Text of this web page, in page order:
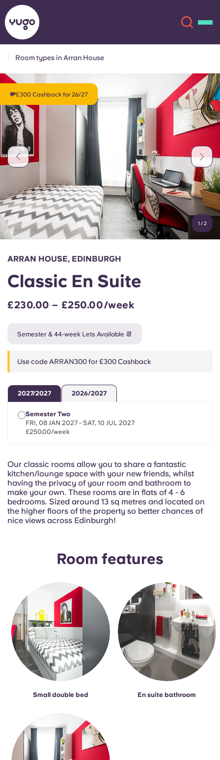
Locations
More
Account Language
English (GB)
Chinese
Español
Català
Deutsch
Italian
French
Select a country
Book Now
English (US)
Español
Català Deutsch
Italian French
Portuguese
Room types in Arran House
💸£300 Cashback for 26/27
1 /2
ARRAN HOUSE, EDINBURGH
Classic En Suite
£230.00 – £250.00/week
Semester & 44-week Lets Available 📆
Use code ARRAN300 for £300 Cashback
2027/2027 2026/2027
Semester Two
FRI, 08 JAN 2027 - SAT, 10 JUL 2027
£250.00/week
Our classic rooms allow you to share a fantastic
kitchen/lounge space with your new friends, whilst
having the privacy of your room and bathroom to
make your own. These rooms are in flats of 4 - 6
bedrooms. Sized around 13 sq metres and located on
the higher floors of the property so better chances of
nice views across Edinburgh!
Room features
Small double bed En suite bathroom